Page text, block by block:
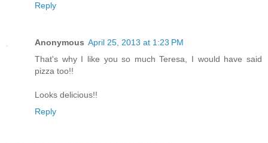
Reply
Anonymous April 25, 2013 at 1:23 PM
That's why I like you so much Teresa, I would have said
pizza too!!
Looks delicious!!
Reply